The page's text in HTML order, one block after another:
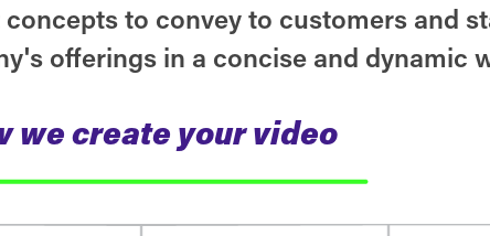
to convey to customers and
offerings in a concise and dynamic
we create your video